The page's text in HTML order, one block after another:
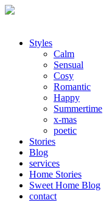
Styles
Calm
Sensual
Cosy
Romantic
Happy
Summertime
x-mas
poetic
Stories
Blog
services
Home Stories
Sweet Home Blog
contact